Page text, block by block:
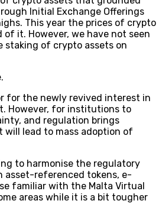
Initial Exchange Offerings
This year the prices of crypto
it. However, we have not seen
staking of crypto assets on
for the newly revived interest in
However, for institutions to
and regulation brings
lead to mass adoption of
to harmonise the regulatory
asset-referenced tokens, e-
familiar with the Malta Virtual
areas while it is a bit tougher